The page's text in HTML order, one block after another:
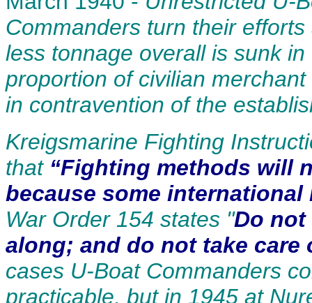
Commanders turn their
less tonnage overall is sunk
proportion of civilian
in contravention of the
Kreigsmarine Fighting
that “Fighting methods will
because some
War Order 154 states "Do not
along; and do not take
cases U-Boat Commanders
practicable, but in 1945 at